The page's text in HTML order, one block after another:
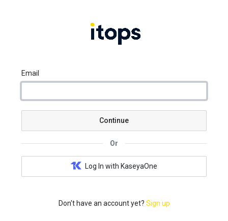
Email
Continue
Or
Log In with KaseyaOne
Don't have an account yet? Sign up